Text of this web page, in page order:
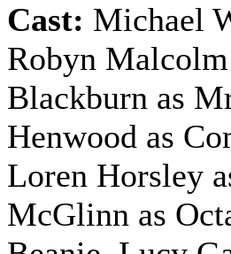
Cast: Michael
Robyn
Blackburn as
Henwood as
Loren Horsley
McGlinn as